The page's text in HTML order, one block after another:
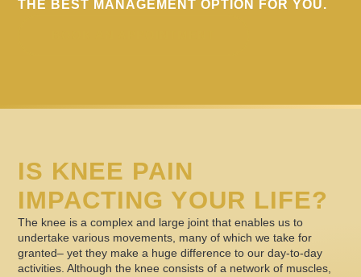
THE BEST MANAGEMENT OPTION FOR YOU.
IS KNEE PAIN
IMPACTING YOUR LIFE?
The knee is a complex and large joint that enables us to
undertake various movements, many of which we take for
granted– yet they make a huge difference to our day-to-day
activities. Although the knee consists of a network of muscles,